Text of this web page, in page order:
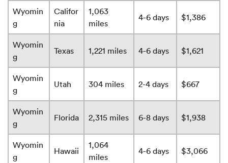
Wyomin
g
Califor
nia
1,063
miles
4-6 days $1,386
Wyomin
g
Texas 1,221 miles 4-6 days $1,621
Wyomin
g
Utah 304 miles 2-4 days $667
Wyomin
g
Florida 2,315 miles 6-8 days $1,938
Wyomin
g
Hawaii
1,064
miles
4-6 days $3,066